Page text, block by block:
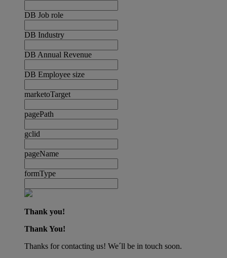
DB Job role
DB Industry
DB Annual Revenue
DB Employee size
marketoTarget
pagePath
gclid
pageName
formType
Thank you!
Thank You!
Thanks for contacting us! We´ll be in touch soon.